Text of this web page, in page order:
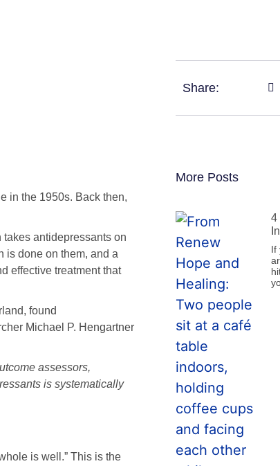
in the 1950s. Back then,
antidepressants on
is done on them, and a
effective treatment that
found
Michael P. Hengartner
assessors,
is systematically
is well.” This is the
Share:
More Posts
4
If